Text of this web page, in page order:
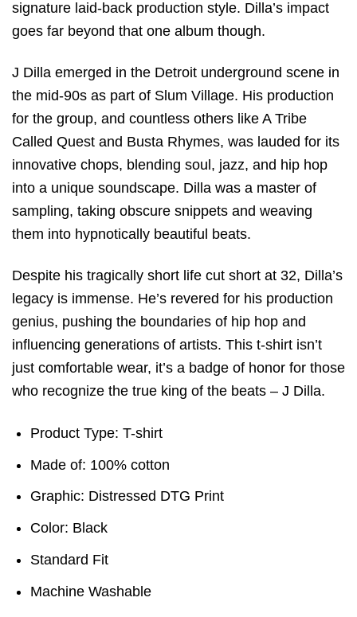
signature laid-back production style. Dilla’s impact
goes far beyond that one album though.
J Dilla emerged in the Detroit underground scene in
the mid-90s as part of Slum Village. His production
for the group, and countless others like A Tribe
Called Quest and Busta Rhymes, was lauded for its
innovative chops, blending soul, jazz, and hip hop
into a unique soundscape. Dilla was a master of
sampling, taking obscure snippets and weaving
them into hypnotically beautiful beats.
Despite his tragically short life cut short at 32, Dilla’s
legacy is immense. He’s revered for his production
genius, pushing the boundaries of hip hop and
influencing generations of artists. This t-shirt isn’t
just comfortable wear, it’s a badge of honor for those
who recognize the true king of the beats – J Dilla.
Product Type: T-shirt
Made of: 100% cotton
Graphic: Distressed DTG Print
Color: Black
Standard Fit
Machine Washable